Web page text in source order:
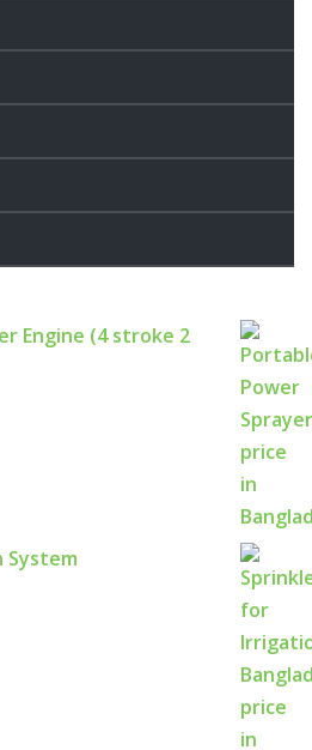
Engine (4 stroke 2